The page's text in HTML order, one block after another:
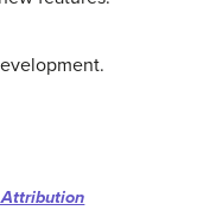
Attribution